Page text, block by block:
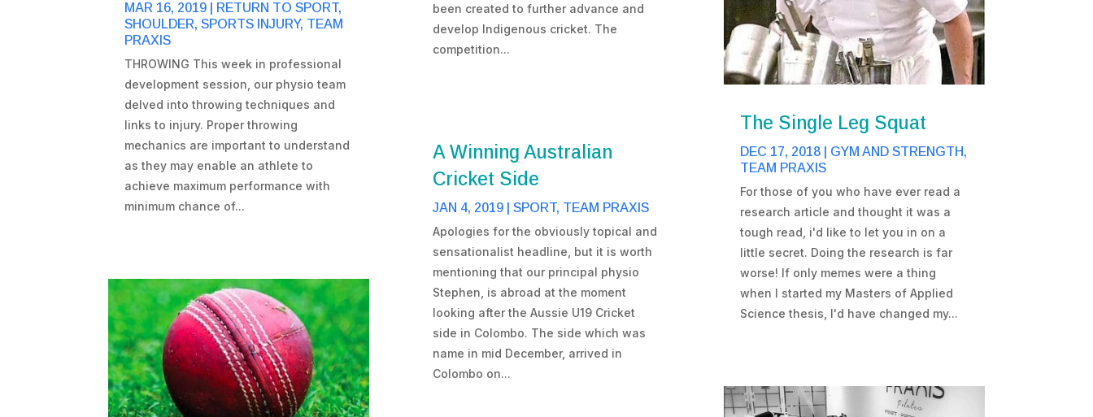
MAR 16, 2019 RETURN TO SPORT,
SHOULDER,SPORTS INJURY, TEAM
PRAXIS
THROWING This week in professional
development session, our physio team
delved into throwing techniques and
links to injury. Proper throwing
mechanics are important to understand
as they may enable an athlete to
achieve maximum performance with
minimum chance of...
been created to further advance and
develop Indigenous cricket. The
competition...
A Winning Australian
Cricket Side
JAN 4, 2019| SPORT, TEAM PRAXIS
Apologies for the obviously topical and
sensationalist headline, but it is worth
mentioning that our principal physio
Stephen, is abroad at the moment
looking after the Aussie U19 Cricket
side in Colombo. The side which was
name in mid December, arrived in
Colombo on...
The Single Leg Squat
DEC 17, 2018| GYM AND STRENGTH,
TEAM PRAXIS
For those of you who have ever read a
research article and thought it was a
tough read, i'd like to let you in on a
little secret. Doing the research is far
worse! If only memes were a thing
when I started my Masters of Applied
Science thesis, I'd have changed my...